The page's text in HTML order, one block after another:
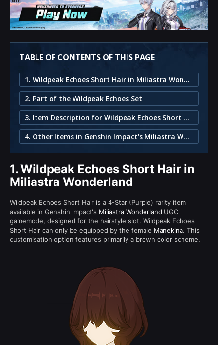
TABLE OF CONTENTS OF THIS PAGE
1. Wildpeak Echoes Short Hair in Miliastra Wonderland
2. Part of the Wildpeak Echoes Set
3. Item Description for Wildpeak Echoes Short Hair
4. Other Items in Genshin Impact's Miliastra Wonderland
1.Wildpeak Echoes Short Hair in
Miliastra Wonderland
Wildpeak Echoes Short Hair is a 4-Star (Purple) rarity item
available in Genshin Impact's Miliastra Wonderland UGC
gamemode, designed for the hairstyle slot. Wildpeak Echoes
Short Hair can only be equipped by the female Manekina. This
customisation option features primarily a brown color scheme.